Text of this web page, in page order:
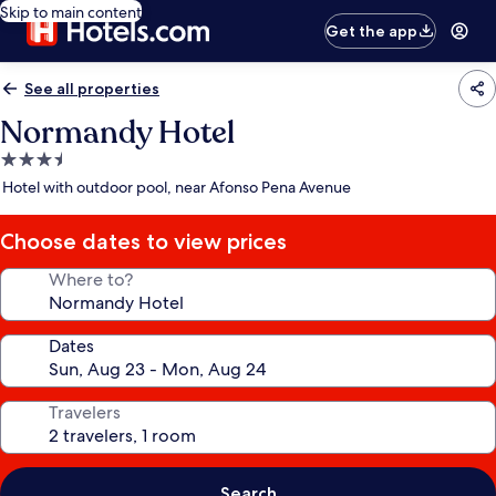
Skip to main content
Get the app
See all properties
Normandy Hotel
3.5
star
Hotel with outdoor pool, near Afonso Pena Avenue
Choose dates to view prices
Where to?
Dates
Travelers